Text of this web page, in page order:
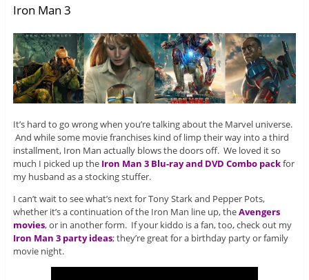
Iron Man 3
It’s hard to go wrong when you’re talking about the Marvel universe.
And while some movie franchises kind of limp their way into a third
installment, Iron Man actually blows the doors off. We loved it so
much I picked up the Iron Man 3 Blu-ray and DVD Combo packfor
my husband as a stocking stuffer.
I can’t wait to see what’s next for Tony Stark and Pepper Pots,
whether it’s a continuation of the Iron Man line up, theAvengers
movies, or in another form. If your kiddo is a fan, too, check out my
Iron Man 3 party ideas; they’re great for a birthday party or family
movie night.